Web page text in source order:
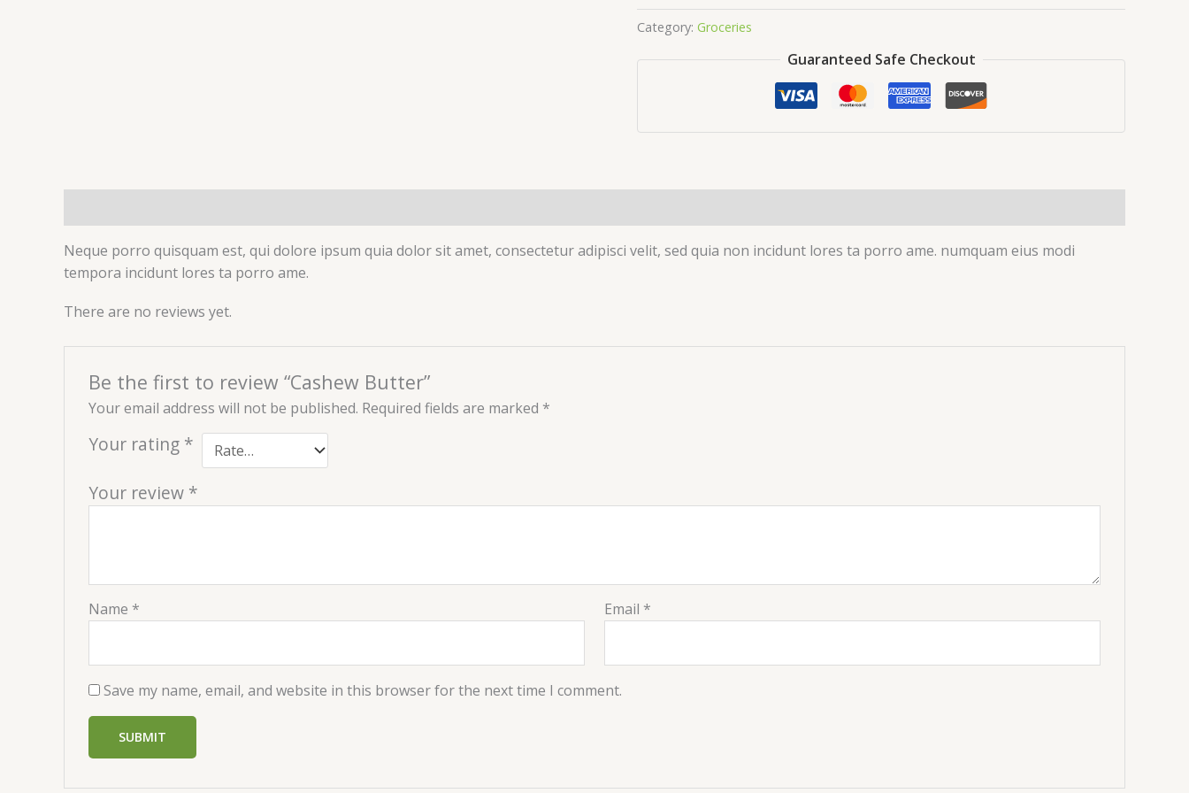
Category: Groceries
Guaranteed Safe Checkout
Neque porro quisquam est, qui dolore ipsum quia dolor sit amet, consectetur adipisci velit, sed quia non incidunt lores ta porro ame. numquam eius modi
tempora incidunt lores ta porro ame.
There are no reviews yet.
Be the first to review “Cashew Butter”
Your email address will not be published. Required fields are marked *
Your rating *
Your review *
Name * Email *
Save my name, email, and website in this browser for the next time I comment.